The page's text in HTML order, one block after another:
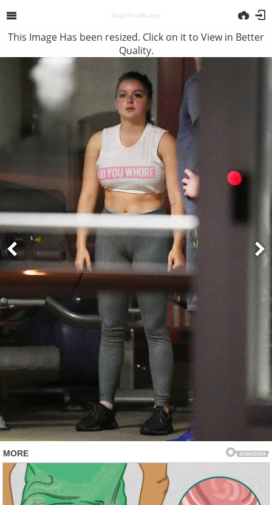
This Image Has been resized. Click on it to View in Better
Quality.